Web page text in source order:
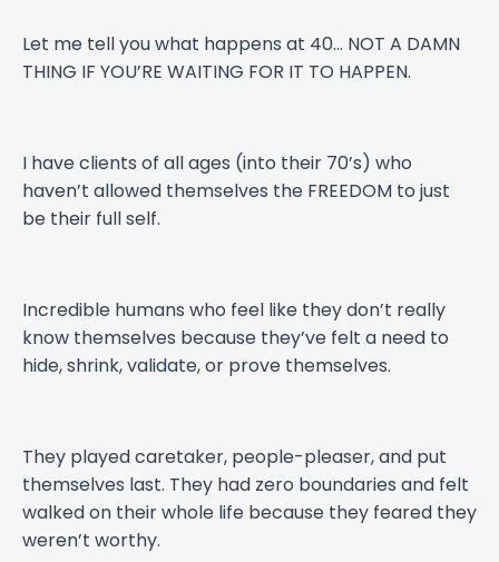
Let me tell you what happens at 40… NOT A DAMN
THING IF YOU’RE WAITING FOR IT TO HAPPEN.
I have clients of all ages (into their 70’s) who
haven’t allowed themselves the FREEDOM to just
be their full self.
Incredible humans who feel like they don’t really
know themselves because they’ve felt a need to
hide, shrink, validate, or prove themselves.
They played caretaker, people-pleaser, and put
themselves last. They had zero boundaries and felt
walked on their whole life because they feared they
weren’t worthy.